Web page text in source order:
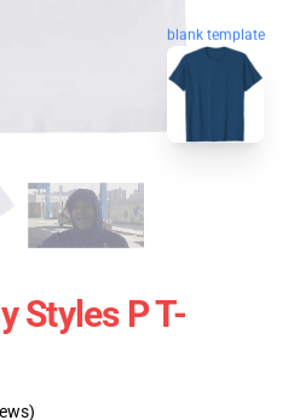
blank template
Styles P T-